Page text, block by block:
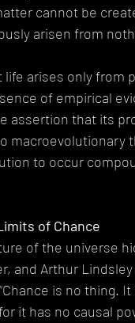
cannot be
arisen from
arises only from
of empirical
assertion that its
macroevolutionary
to occur
of Chance
of the universe
and Arthur Lindsley
is no thing.
it has no causal